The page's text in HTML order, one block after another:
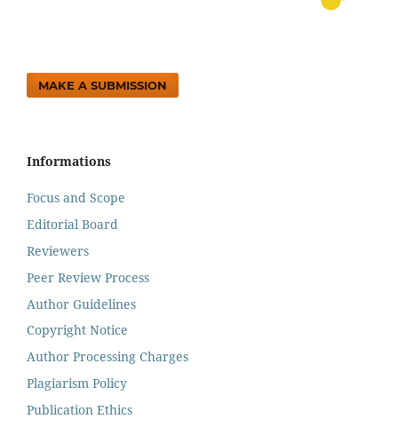
MAKE A SUBMISSION
Informations
Focus and Scope
Editorial Board
Reviewers
Peer Review Process
Author Guidelines
Copyright Notice
Author Processing Charges
Plagiarism Policy
Publication Ethics